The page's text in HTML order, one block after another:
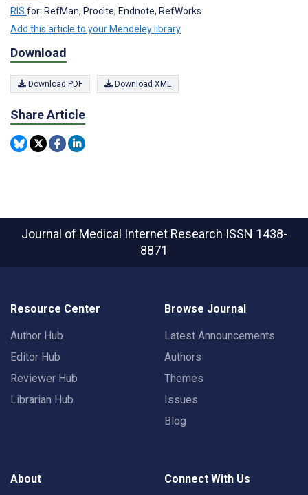
RIS for: RefMan, Procite, Endnote, RefWorks
Add this article to your Mendeley library
Download
Download PDF Download XML
Share Article
Journal of Medical Internet Research ISSN 1438-
8871
Resource Center
Author Hub
Editor Hub
Reviewer Hub
Librarian Hub
Browse Journal
Latest Announcements
Authors
Themes
Issues
Blog
About Connect With Us